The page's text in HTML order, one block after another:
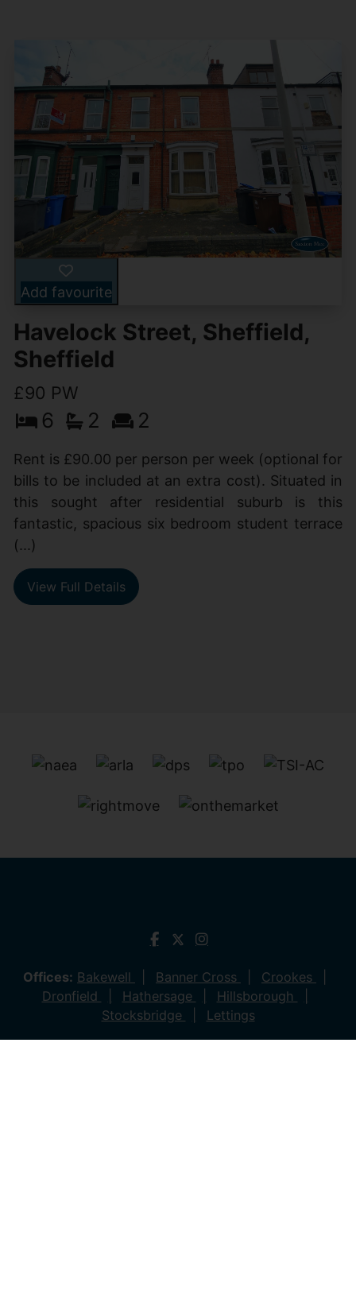
Add favourite
Havelock Street, Sheffield,
Sheffield
£90 PW
6 2 2
Rent is £90.00 per person per week (optional for
bills to be included at an extra cost). Situated in
this sought after residential suburb is this
fantastic, spacious six bedroom student terrace
(...)
View Full Details
Offices: Bakewell Banner Cross
Crookes
Dronfield
Hathersage
Hillsborough
Stocksbridge
Lettings